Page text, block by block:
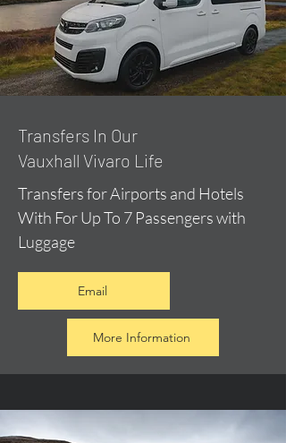
​Transfers In Our
Vauxhall Vivaro Life
Transfers for Airports and Hotels
With For Up To 7 Passengers with
Luggage
Email
More Information